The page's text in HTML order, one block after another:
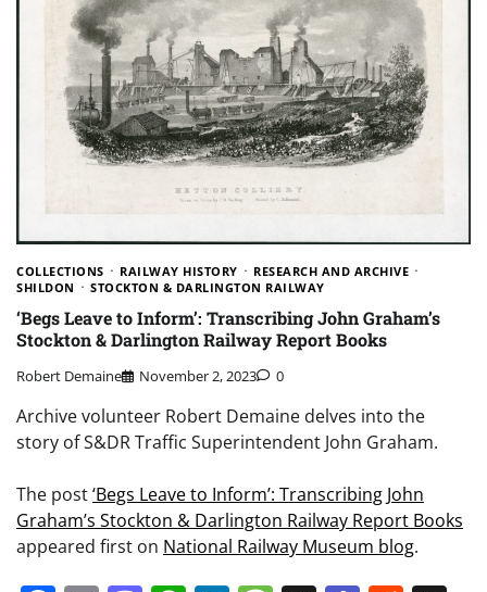
COLLECTIONS RAILWAY HISTORY
RESEARCH AND ARCHIVE
SHILDON
STOCKTON & DARLINGTON RAILWAY
‘Begs Leave to Inform’: Transcribing John Graham’s
Stockton & Darlington Railway Report Books
Robert Demaine November 2, 2023 0
Archive volunteer Robert Demaine delves into the
story of S&DR Traffic Superintendent John Graham.
The post‘Begs Leave to Inform’: Transcribing John
Graham’s Stockton & Darlington Railway Report Books
appeared first on National Railway Museum blog.